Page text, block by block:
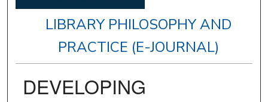
LIBRARY PHILOSOPHY AND
PRACTICE (E-JOURNAL)
DEVELOPING